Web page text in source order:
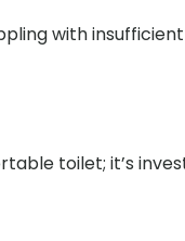
with
toilet; it’s